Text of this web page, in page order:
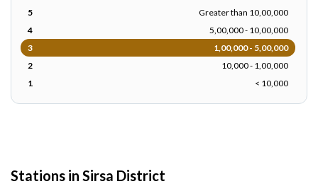
5
Greater than 10,00,000
4
5,00,000 - 10,00,000
3
1,00,000 - 5,00,000
2
10,000 - 1,00,000
1
< 10,000
Stations in Sirsa District